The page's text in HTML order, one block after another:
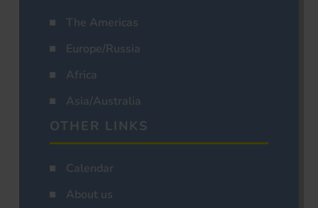
The Americas
Europe/Russia
Africa
Asia/Australia
OTHER LINKS
Calendar
About us